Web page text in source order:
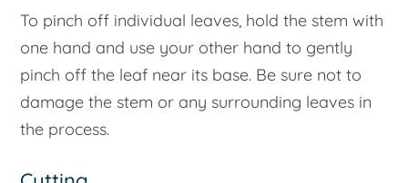
To pinch off individual leaves, hold the stem with
one hand and use your other hand to gently
pinch off the leaf near its base. Be sure not to
damage the stem or any surrounding leaves in
the process.